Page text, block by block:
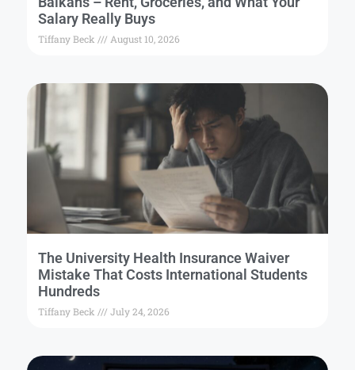
Salary Really Buys
Tiffany Beck August 10, 2026
The University Health Insurance Waiver
Mistake That Costs International Students
Hundreds
Tiffany Beck July 24, 2026